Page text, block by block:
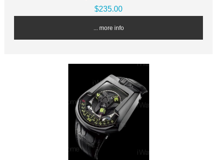
$235.00
... more info